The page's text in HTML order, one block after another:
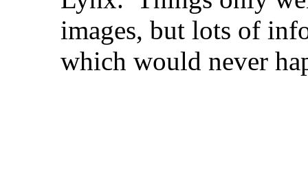
images, but lots of
which would never